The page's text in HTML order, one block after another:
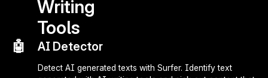
Writing
Tools
🤖 AI Detector
Detect AI generated texts with Surfer. Identify text